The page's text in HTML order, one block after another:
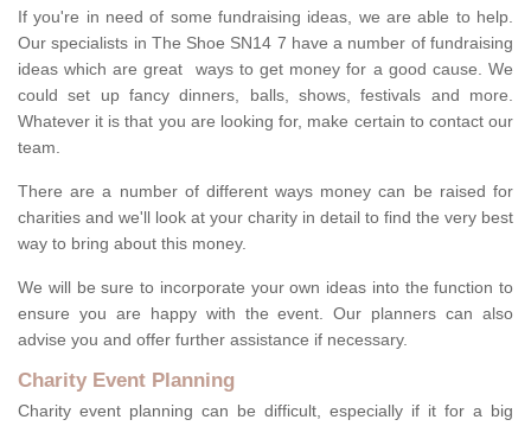
If you're in need of some fundraising ideas, we are able to help.
Our specialists in The Shoe SN14 7 have a number of fundraising
ideas which are great ways to get money for a good cause. We
could set up fancy dinners, balls, shows, festivals and more.
Whatever it is that you are looking for, make certain to contact our
team.
There are a number of different ways money can be raised for
charities and we'll look at your charity in detail to find the very best
way to bring about this money.
We will be sure to incorporate your own ideas into the function to
ensure you are happy with the event. Our planners can also
advise you and offer further assistance if necessary.
Charity Event Planning
Charity event planning can be difficult, especially if it for a big